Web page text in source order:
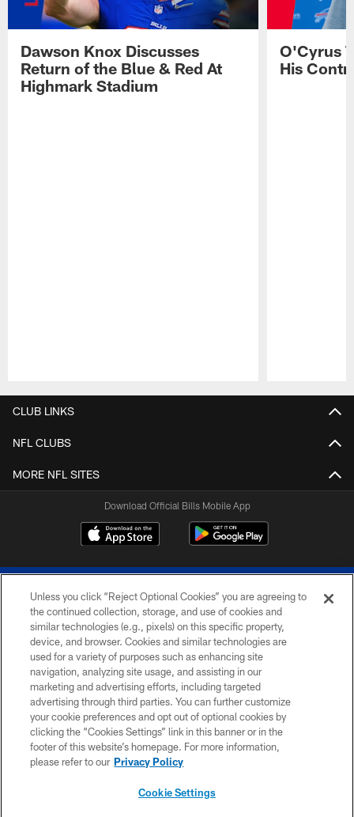
Dawson Knox Discusses
Return of the Blue & Red At
Highmark Stadium
O'Cyrus
His
CLUB LINKS
NFL CLUBS
MORE NFL SITES
Download Official Bills Mobile App
© 2026 The Buffalo Bills. All rights reserved
PRIVACY POLICY
ACCESSIBILITY
SITE MAP
TERMS & CONDITIONS OF USE
Unless you click “Reject Optional Cookies” you are agreeing to
the continued collection, storage, and use of cookies and
similar technologies (e.g., pixels) on this specific property,
device, and browser. Cookies and similar technologies are
used for a variety of purposes such as enhancing site
navigation, analyzing site usage, and assisting in our
marketing and advertising efforts, including targeted
advertising through third parties. You can further customize
your cookie preferences and opt out of optional cookies by
clicking the “Cookies Settings” link in this banner or in the
footer of this website’s homepage. For more information,
please refer to our Privacy Policy
Cookie Settings